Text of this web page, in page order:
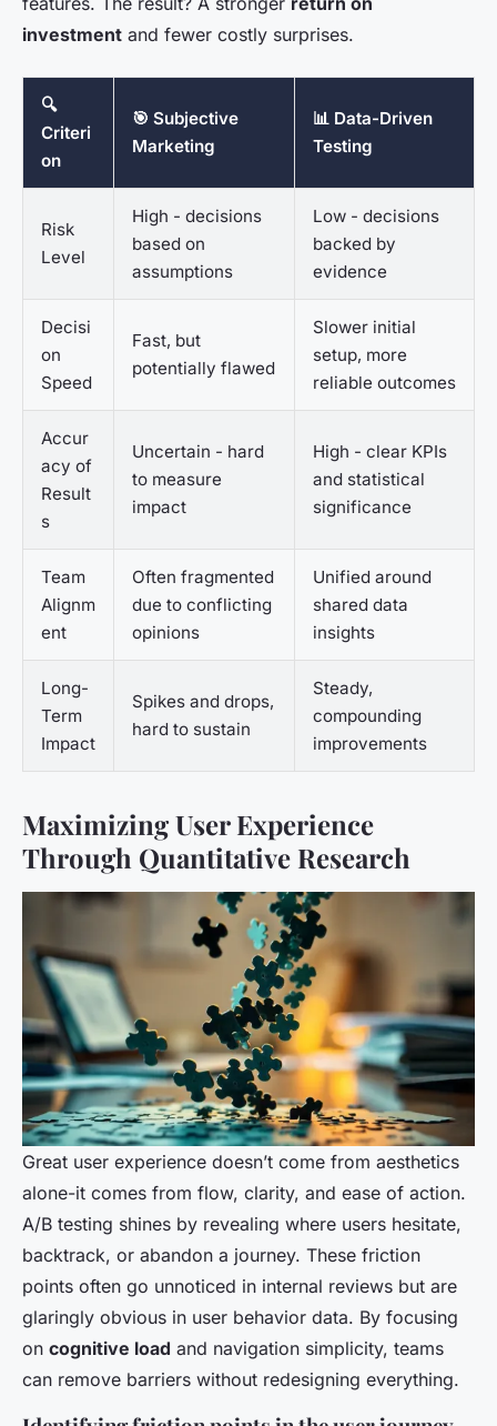
investment and fewer costly surprises.
🔍
Criteri
on
🎯 Subjective
Marketing
📊 Data-Driven
Testing
Risk
Level
High - decisions
based on
assumptions
Low - decisions
backed by
evidence
Decisi
on
Speed
Fast, but
potentially flawed
Slower initial
setup, more
reliable outcomes
Accur
acy of
Result
s
Uncertain - hard
to measure
impact
High - clear KPIs
and statistical
significance
Team
Alignm
ent
Often fragmented
due to conflicting
opinions
Unified around
shared data
insights
Long-
Term
Impact
Spikes and drops,
hard to sustain
Steady,
compounding
improvements
Maximizing User Experience
Through Quantitative Research
Great user experience doesn’t come from aesthetics
alone-it comes from flow, clarity, and ease of action.
A/B testing shines by revealing where users hesitate,
backtrack, or abandon a journey. These friction
points often go unnoticed in internal reviews but are
glaringly obvious in user behavior data. By focusing
on cognitive load and navigation simplicity, teams
can remove barriers without redesigning everything.